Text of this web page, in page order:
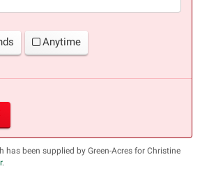
Anytime
been supplied by Green-Acres for Christine
.